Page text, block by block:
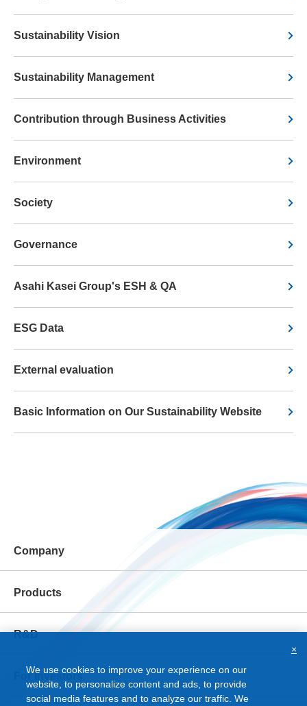
Sustainability Vision
Sustainability Management
Contribution through Business Activities
Environment
Society
Governance
Asahi Kasei Group's ESH & QA
ESG Data
External evaluation
Basic Information on Our Sustainability Website
Company
Products
R&D
For Investors
We use cookies to improve your experience on our
website, to personalize content and ads, to provide
social media features and to analyze our traffic. We
×